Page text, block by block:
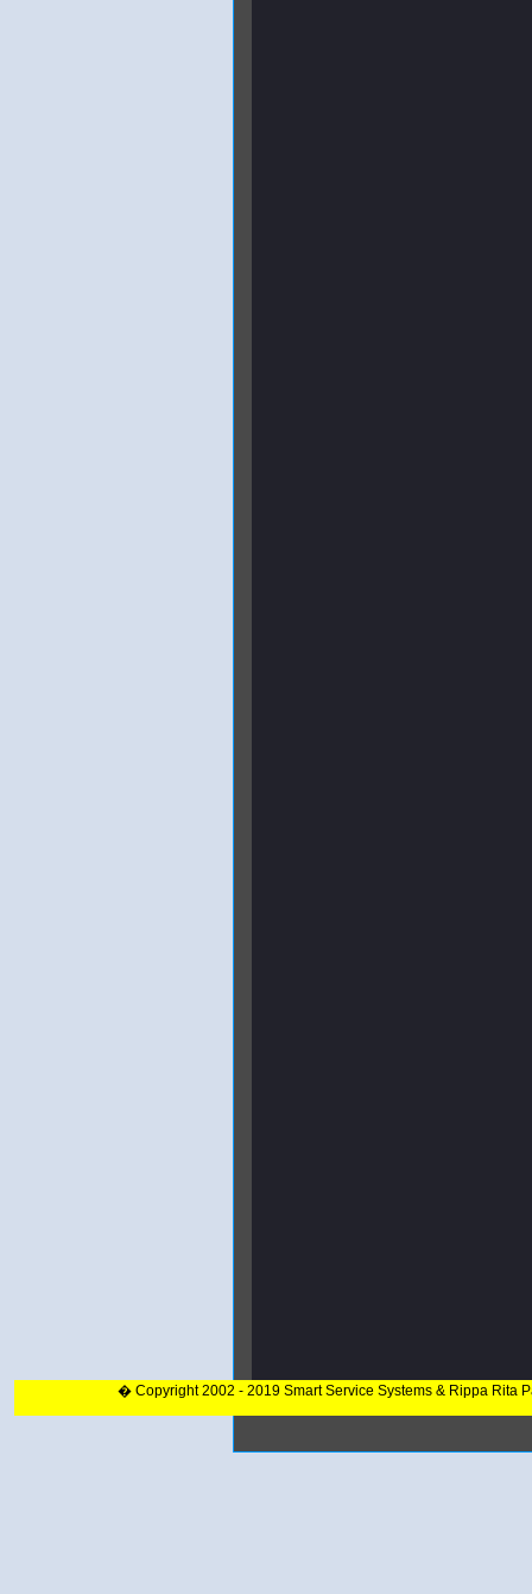
� Copyright 2002 - 2019 Smart Service Systems & Rippa Rita